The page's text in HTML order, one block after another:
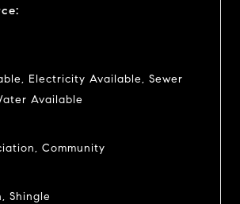
Electricity Available, Sewer
Available
Community
Shingle